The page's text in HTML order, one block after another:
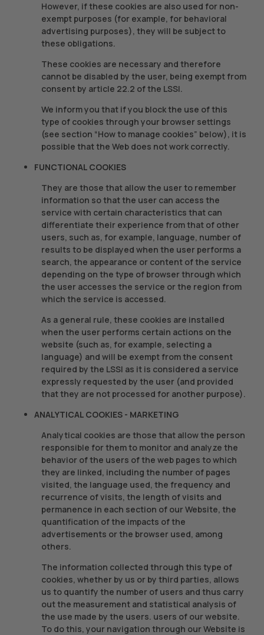
However, if these cookies are also used for non-
exempt purposes (for example, for behavioral
advertising purposes), they will be subject to
these obligations.
These cookies are necessary and therefore
cannot be disabled by the user, being exempt from
consent by article 22.2 of the LSSI.
We inform you that if you block the use of this
type of cookies through your browser settings
(see section “How to manage cookies” below), it is
possible that the Web does not work correctly.
FUNCTIONAL COOKIES
They are those that allow the user to remember
information so that the user can access the
service with certain characteristics that can
differentiate their experience from that of other
users, such as, for example, language, number of
results to be displayed when the user performs a
search, the appearance or content of the service
depending on the type of browser through which
the user accesses the service or the region from
which the service is accessed.
As a general rule, these cookies are installed
when the user performs certain actions on the
website (such as, for example, selecting a
language) and will be exempt from the consent
required by the LSSI as it is considered a service
expressly requested by the user (and provided
that they are not processed for another purpose).
ANALYTICAL COOKIES - MARKETING
Analytical cookies are those that allow the person
responsible for them to monitor and analyze the
behavior of the users of the web pages to which
they are linked, including the number of pages
visited, the language used, the frequency and
recurrence of visits, the length of visits and
permanence in each section of our Website, the
quantification of the impacts of the
advertisements or the browser used, among
others.
The information collected through this type of
cookies, whether by us or by third parties, allows
us to quantify the number of users and thus carry
out the measurement and statistical analysis of
the use made by the users. users of our website.
To do this, your navigation through our Website is